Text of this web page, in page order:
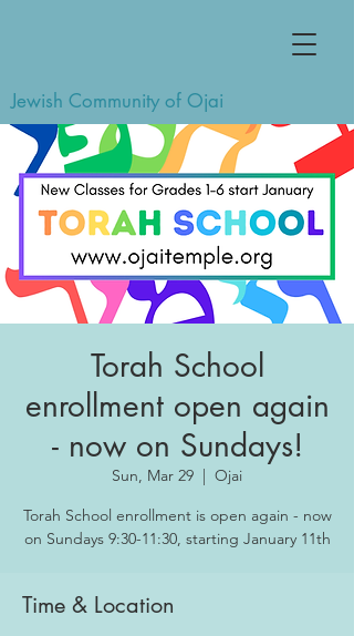
Jewish Community of Ojai
Torah School
enrollment open again
- now on Sundays!
Sun, Mar 29
  |
Ojai
Torah School enrollment is open again - now
on Sundays 9:30-11:30, starting January 11th
Time & Location